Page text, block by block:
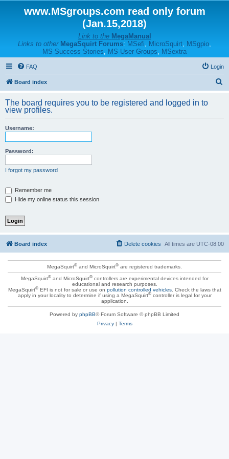
www.MSgroups.com read only forum
(Jan.15,2018)
Link to the MegaManual
Links to other MegaSquirt Forums: MSefi, MicroSquirt, MSgpio,
MS Success Stories, MS User Groups, MSextra
FAQ Login
Board index
r
The board requires you to be registered and logged in to
view profiles.
Username:
Password:
I forgot my password
Remember me
Hide my online status this session
Board index All times are UTC-08:00
Delete cookies
MegaSquirt® and MicroSquirt® are registered trademarks.
MegaSquirt®and MicroSquirt®controllers are experimental devices intended for
educational and research purposes.
MegaSquirt®EFI is not for sale or use on pollution controlled vehicles. Check the laws that
apply in your locality to determine if using a MegaSquirt®controller is legal for your
application.
Powered by phpBB® Forum Software © phpBB Limited
Privacy| Terms